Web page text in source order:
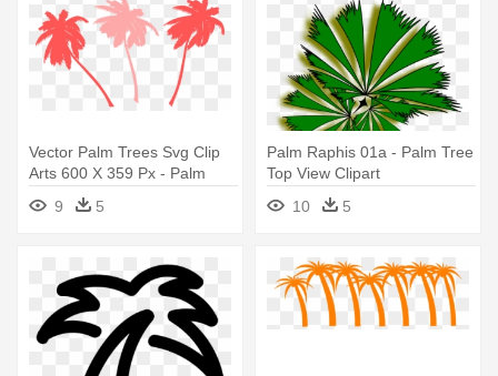
Vector Palm Trees Svg Clip
Arts 600 X 359 Px - Palm
Tree Clip Art
9 5
Palm Raphis 01a - Palm Tree
Top View Clipart
10
5